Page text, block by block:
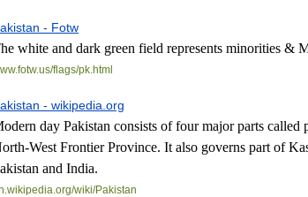
- Fotw
white and dark green field represents minorities &
flags/pk.html
- wikipedia.org
day Pakistan consists of four major parts called
West Frontier Province. It also governs part of
and India.
wiki/Pakistan